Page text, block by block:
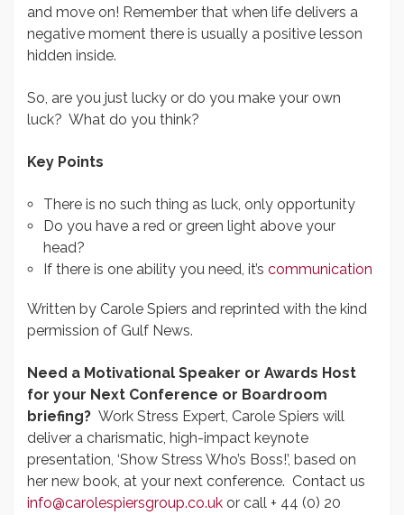
and move on! Remember that when life delivers a
negative moment there is usually a positive lesson
hidden inside.
So, are you just lucky or do you make your own
luck? What do you think?
Key Points
There is no such thing as luck, only opportunity
Do you have a red or green light above your
head?
If there is one ability you need, it’s communication
Written by Carole Spiers and reprinted with the kind
permission of Gulf News.
Need a Motivational Speaker or Awards Host
for your Next Conference or Boardroom
briefing? Work Stress Expert, Carole Spiers will
deliver a charismatic, high-impact keynote
presentation, ‘Show Stress Who’s Boss!’, based on
her new book, at your next conference. Contact us
info@carolespiersgroup.co.uk or call + 44 (0) 20